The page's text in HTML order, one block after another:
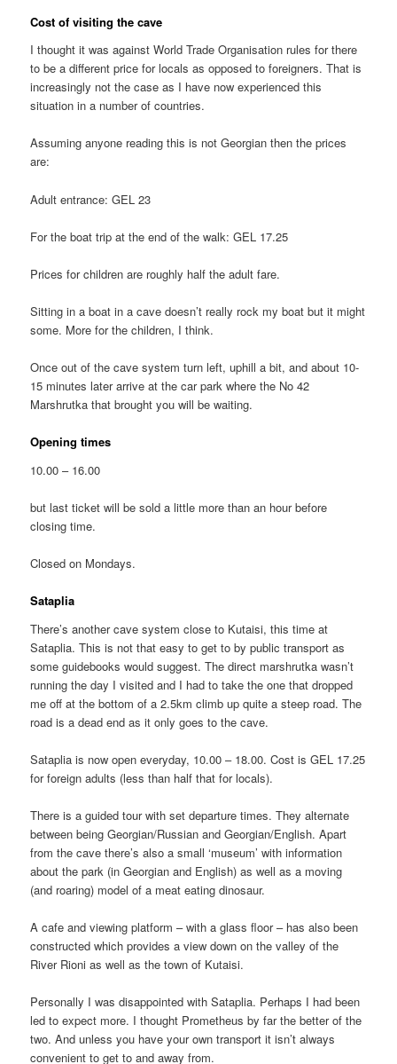
Cost of visiting the cave
I thought it was against World Trade Organisation rules for there
to be a different price for locals as opposed to foreigners. That is
increasingly not the case as I have now experienced this
situation in a number of countries.
Assuming anyone reading this is not Georgian then the prices
are:
Adult entrance: GEL 23
For the boat trip at the end of the walk: GEL 17.25
Prices for children are roughly half the adult fare.
Sitting in a boat in a cave doesn’t really rock my boat but it might
some. More for the children, I think.
Once out of the cave system turn left, uphill a bit, and about 10-
15 minutes later arrive at the car park where the No 42
Marshrutka that brought you will be waiting.
Opening times
10.00 – 16.00
but last ticket will be sold a little more than an hour before
closing time.
Closed on Mondays.
Sataplia
There’s another cave system close to Kutaisi, this time at
Sataplia. This is not that easy to get to by public transport as
some guidebooks would suggest. The direct marshrutka wasn’t
running the day I visited and I had to take the one that dropped
me off at the bottom of a 2.5km climb up quite a steep road. The
road is a dead end as it only goes to the cave.
Sataplia is now open everyday, 10.00 – 18.00. Cost is GEL 17.25
for foreign adults (less than half that for locals).
There is a guided tour with set departure times. They alternate
between being Georgian/Russian and Georgian/English. Apart
from the cave there’s also a small ‘museum’ with information
about the park (in Georgian and English) as well as a moving
(and roaring) model of a meat eating dinosaur.
A cafe and viewing platform – with a glass floor – has also been
constructed which provides a view down on the valley of the
River Rioni as well as the town of Kutaisi.
Personally I was disappointed with Sataplia. Perhaps I had been
led to expect more. I thought Prometheus by far the better of the
two. And unless you have your own transport it isn’t always
convenient to get to and away from.